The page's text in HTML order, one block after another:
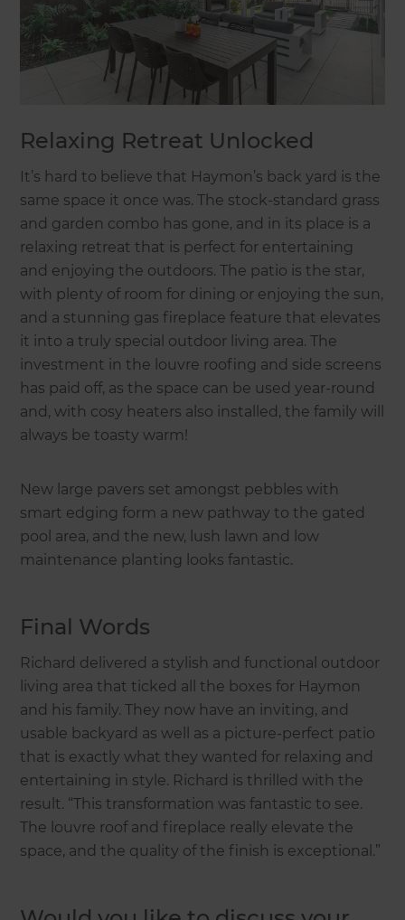
Relaxing Retreat Unlocked
It’s hard to believe that Haymon’s back yard is the
same space it once was. The stock-standard grass
and garden combo has gone, and in its place is a
relaxing retreat that is perfect for entertaining
and enjoying the outdoors. The patio is the star,
with plenty of room for dining or enjoying the sun,
and a stunning gas fireplace feature that elevates
it into a truly special outdoor living area. The
investment in the louvre roofing and side screens
has paid off, as the space can be used year-round
and, with cosy heaters also installed, the family will
always be toasty warm!
New large pavers set amongst pebbles with
smart edging form a new pathway to the gated
pool area, and the new, lush lawn and low
maintenance planting looks fantastic.
Final Words
Richard delivered a stylish and functional outdoor
living area that ticked all the boxes for Haymon
and his family. They now have an inviting, and
usable backyard as well as a picture-perfect patio
that is exactly what they wanted for relaxing and
entertaining in style. Richard is thrilled with the
result. “This transformation was fantastic to see.
The louvre roof and fireplace really elevate the
space, and the quality of the finish is exceptional.”